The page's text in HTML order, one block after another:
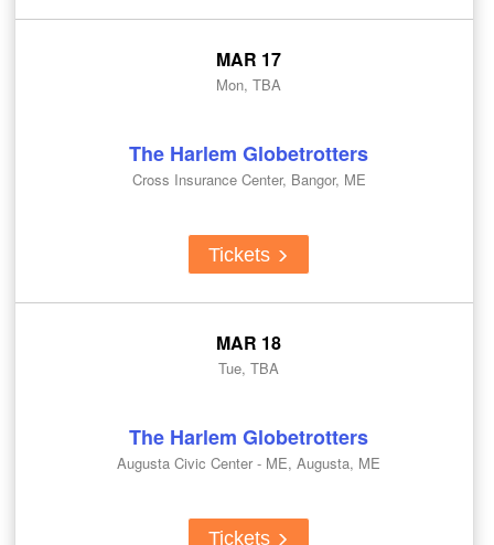
MAR 17
Mon, TBA
The Harlem Globetrotters
Cross Insurance Center, Bangor, ME
Tickets
MAR 18
Tue, TBA
The Harlem Globetrotters
Augusta Civic Center - ME, Augusta, ME
Tickets